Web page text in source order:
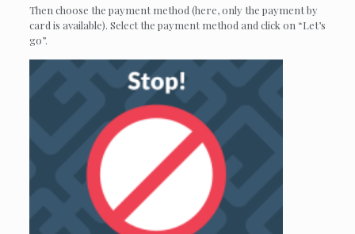
Then choose the payment method (here, only the payment by
card is available). Select the payment method and click on “Let’s
go”.